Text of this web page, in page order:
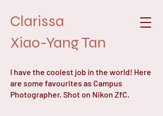
Clarissa
Xiao-Yang Tan
I have the coolest job in the world! Here
are some favourites as Campus
Photographer. Shot on Nikon ZfC.